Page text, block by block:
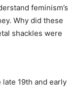
feminism’s
Why did these
shackles were
late 19th and early